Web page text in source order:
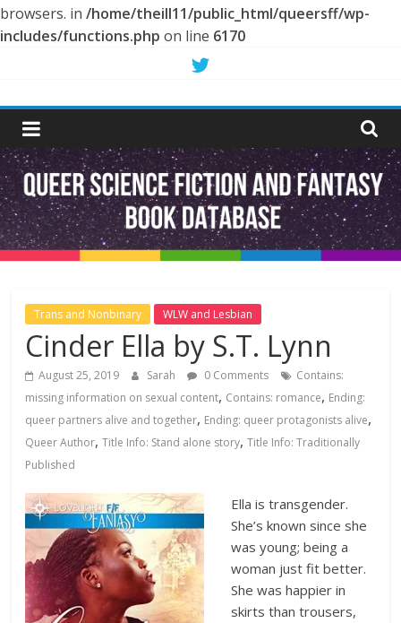
browsers. in /home/theill11/public_html/queersff/wp-
includes/functions.php on line 6170
content
Queer
Science
Fiction
and
Fantasy
Book
Database
Trans and Nonbinary WLW and Lesbian
Cinder Ella by S.T. Lynn
August 25, 2019 Sarah 0 Comments
Contains:
missing information on sexual content, Contains: romance, Ending:
queer partners alive and together, Ending: queer protagonists alive,
Queer Author,Title Info: Stand alone story,Title Info: Traditionally
Published
Ella is transgender.
She’s known since she
was young; being a
woman just fit better.
She was happier in
skirts than trousers,